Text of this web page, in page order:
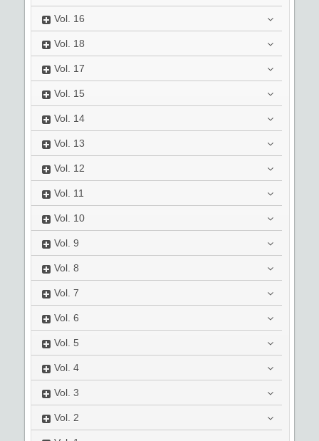
Vol. 16
Vol. 18
Vol. 17
Vol. 15
Vol. 14
Vol. 13
Vol. 12
Vol. 11
Vol. 10
Vol. 9
Vol. 8
Vol. 7
Vol. 6
Vol. 5
Vol. 4
Vol. 3
Vol. 2